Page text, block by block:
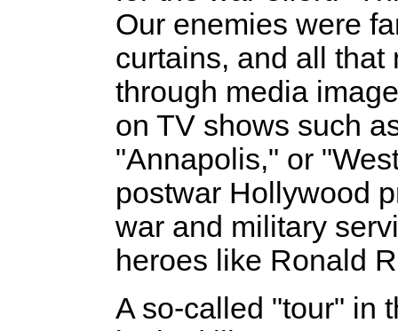
Our enemies were
curtains, and all that
through media
on TV shows such
"Annapolis," or
postwar Hollywood
war and military
heroes like Ronald
A so-called "tour" in